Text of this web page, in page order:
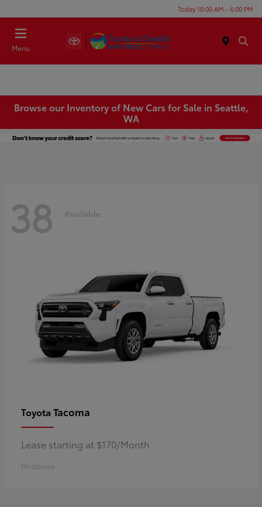
Today 10:00 AM - 6:00 PM
Menu
Browse our Inventory of New Cars for Sale in Seattle,
WA
38 Available
Toyota Tacoma
Lease starting at $170/Month
Disclosure